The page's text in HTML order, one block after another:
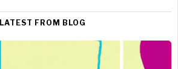
LATEST FROM BLOG